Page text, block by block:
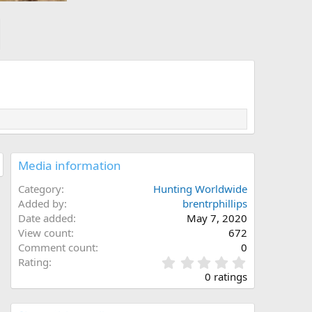
Media information
Category
Hunting Worldwide
Added by
brentrphillips
Date added
May 7, 2020
View count
672
Comment count
0
Rating
.
0
0
0 ratings